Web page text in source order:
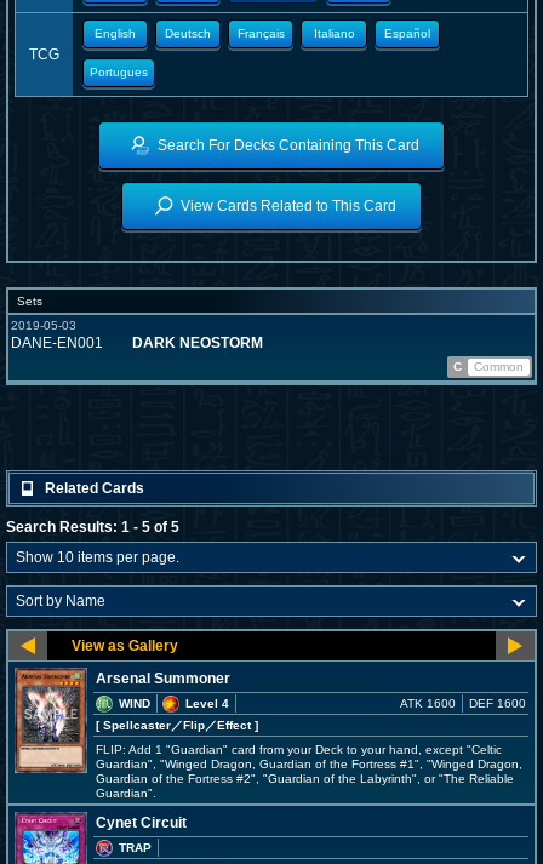
TCG
English Deutsch Français Italiano Español
Portugues
Search For Decks Containing This Card
View Cards Related to This Card
Sets
2019-05-03
DANE-EN001 DARK NEOSTORM
C Common
Related Cards
Search Results: 1 - 5 of 5
Arsenal Summoner
WIND
Level 4
[ Spellcaster／Flip／Effect]
ATK 1600 DEF 1600
FLIP: Add 1 "Guardian" card from your Deck to your hand, except "Celtic
Guardian", "Winged Dragon, Guardian of the Fortress #1", "Winged Dragon,
Guardian of the Fortress #2", "Guardian of the Labyrinth", or "The Reliable
Guardian".
Cynet Circuit
TRAP